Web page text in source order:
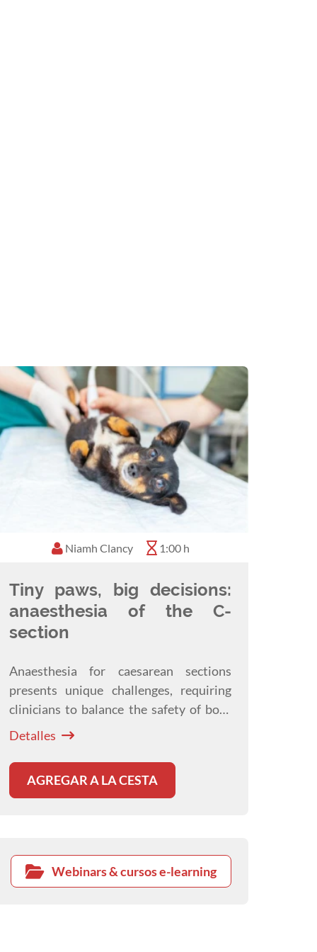
Niamh Clancy 1:00 h
Tiny paws, big decisions:
anaesthesia of the C-
section
Anaesthesia for caesarean sections
presents unique challenges, requiring
clinicians to balance the safety of both
dam and neonates. This webinar
analgesic strategies to optimise
outcomes before, during, and after
Detalles
AGREGAR A LA CESTA
Webinars & cursos e-learning